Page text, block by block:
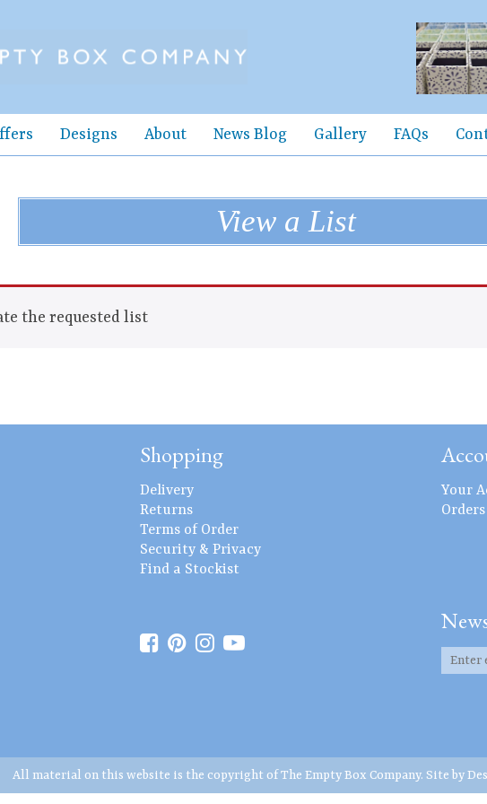
Designs About News Blog Gallery FAQs
View a List
the requested list
Shopping
Delivery
Returns
Terms of Order
Security & Privacy
Find a Stockist
Your
Orders
All material on this website is the copyright of The Empty Box Company. Site by